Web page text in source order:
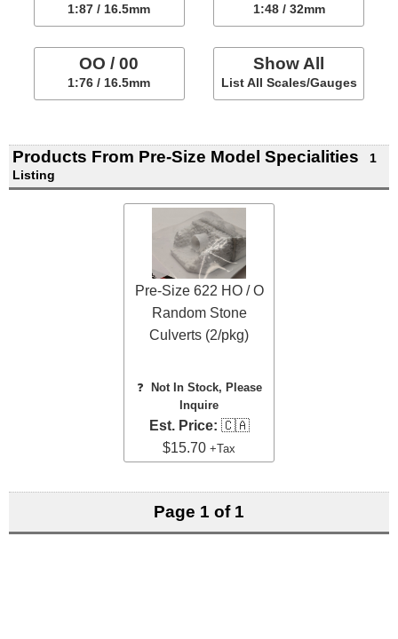
1:87 / 16.5mm 1:48 / 32mm
OO / 00
1:76 / 16.5mm
Show All
List All Scales/Gauges
Products From Pre-Size Model Specialities
1
Listing
Pre-Size 622 HO / O
Random Stone
Culverts (2/pkg)
❓
Not In Stock, Please
Inquire
Est. Price: 🇨🇦
$15.70 +Tax
Page 1 of 1